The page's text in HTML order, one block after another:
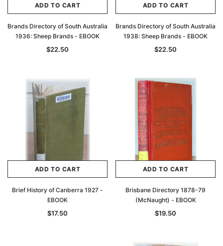
ADD TO CART
Brands Directory of South Australia
1936: Sheep Brands - EBOOK
$22.50
ADD TO CART
Brands Directory of South Australia
1938: Sheep Brands - EBOOK
$22.50
ADD TO CART
Brief History of Canberra 1927 -
EBOOK
$17.50
ADD TO CART
Brisbane Directory 1878-79
(McNaught) - EBOOK
$19.50